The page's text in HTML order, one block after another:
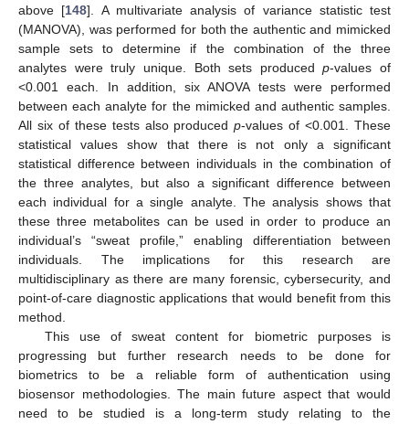
above [148]. A multivariate analysis of variance statistic test
(MANOVA), was performed for both the authentic and mimicked
sample sets to determine if the combination of the three
analytes were truly unique. Both sets producedp-values of
<0.001 each. In addition, six ANOVA tests were performed
between each analyte for the mimicked and authentic samples.
All six of these tests also producedp-values of <0.001. These
statistical values show that there is not only a significant
statistical difference between individuals in the combination of
the three analytes, but also a significant difference between
each individual for a single analyte. The analysis shows that
these three metabolites can be used in order to produce an
individual’s “sweat profile,” enabling differentiation between
individuals. The implications for this research are
multidisciplinary as there are many forensic, cybersecurity, and
point-of-care diagnostic applications that would benefit from this
method.
This use of sweat content for biometric purposes is
progressing but further research needs to be done for
biometrics to be a reliable form of authentication using
biosensor methodologies. The main future aspect that would
need to be studied is a long-term study relating to the